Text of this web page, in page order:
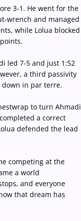
3-1. He went for the
wrench and managed
while Lolua blocked
led 7-5 and just 1:52
a third passivity
in par terre.
to turn Ahmadi
a correct
defended the lead
competing at the
a world
and everyone
that dream has